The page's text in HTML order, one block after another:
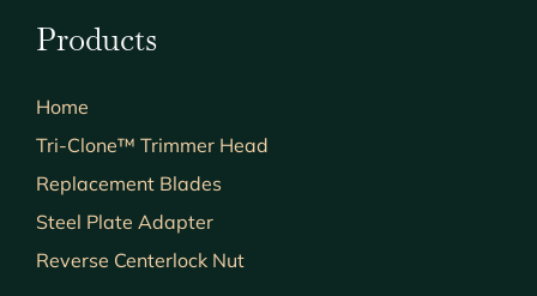
Products
Home
Tri-Clone™ Trimmer Head
Replacement Blades
Steel Plate Adapter
Reverse Centerlock Nut